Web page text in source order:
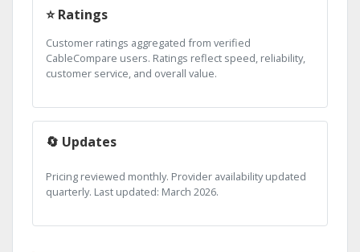
⭐ Ratings
Customer ratings aggregated from verified
CableCompare users. Ratings reflect speed, reliability,
customer service, and overall value.
🔄 Updates
Pricing reviewed monthly. Provider availability updated
quarterly. Last updated: March 2026.